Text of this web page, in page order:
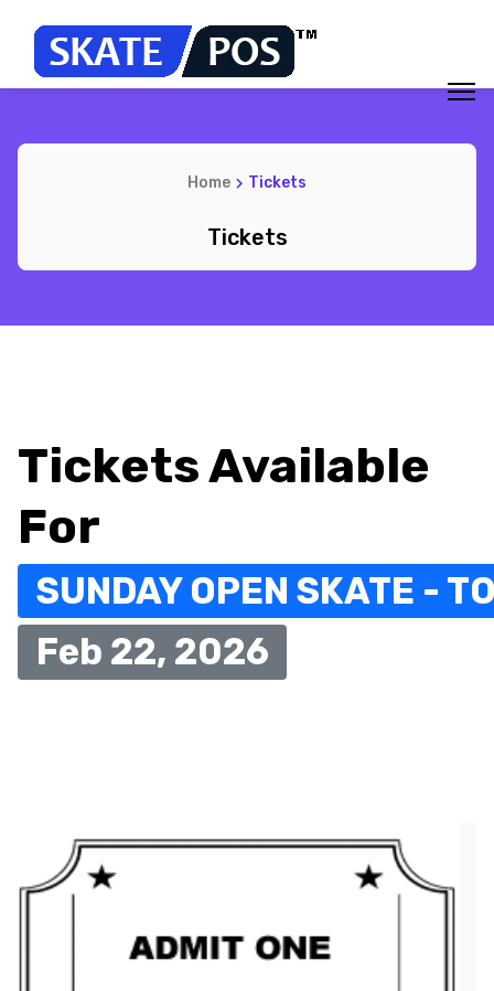
Home Tickets
Tickets
Tickets Available
For
SUNDAY OPEN SKATE -
Feb 22, 2026